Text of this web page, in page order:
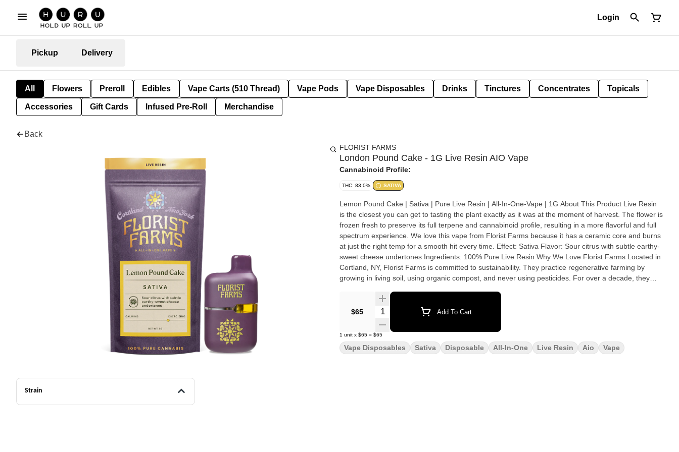
Login
Pickup Delivery
All Flowers Preroll Edibles Vape Carts (510 Thread) Vape Pods Vape Disposables Drinks Tinctures Concentrates Topicals
Accessories Gift Cards Infused Pre-Roll Merchandise
Back
Strain
FLORIST FARMS
London Pound Cake - 1G Live Resin AIO Vape
Cannabinoid Profile:
THC: 83.0% SATIVA
Lemon Pound Cake | Sativa | Pure Live Resin | All-In-One-Vape | 1G About This Product Live Resin
is the closest you can get to tasting the plant exactly as it was at the moment of harvest. The flower is
frozen fresh to preserve its full terpene and cannabinoid profile, resulting in a more flavorful and full
spectrum experience. We love this vape from Florist Farms because it has a ceramic core and burns
at just the right temp for a smooth hit every time. Effect: Sativa Flavor: Sour citrus with subtle earthy-
sweet cheese undertones Ingredients: 100% Pure Live Resin Why We Love Florist Farms Located in
Cortland, NY, Florist Farms is committed to sustainability. They practice regenerative farming by
growing in living soil, using organic compost, and never using pesticides. For over a decade, they
Our friends at Florist Farms are deeply committed to quality and to delivering the cleanest cannabis
products in New York State. 100% Pure Live Resin • No Distillate • Small Batch • Ceramic Core •
$65 Quantity Selector Add To Cart
1 unit x $65 = $65
Vape Disposables Sativa Disposable All-In-One Live Resin Aio Vape